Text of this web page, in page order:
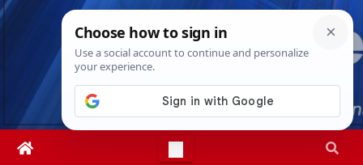
Skip
Fri. Aug 7th, 202612:29:50 PM